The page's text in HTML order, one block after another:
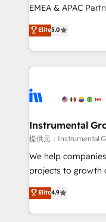
programs, training, and
partnerships, we
revenue maturity
grows.
EMEA & APAC
experienced and
Partner. 🚀 With 2,750+ HubSpot projects delivered
and 370+
we de-risk
multi-region
scale. 🏆 HubSpot’s CEO called us “the partner of the
future.” Others
measurable impact.
Elite5.0
Instrumental
提供元：Instrumental
We help
projects to growth
Hire an agency
HubSpot and
team to simplify
Elite4.9